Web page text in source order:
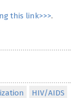
this link>>>.
HIV/AIDS